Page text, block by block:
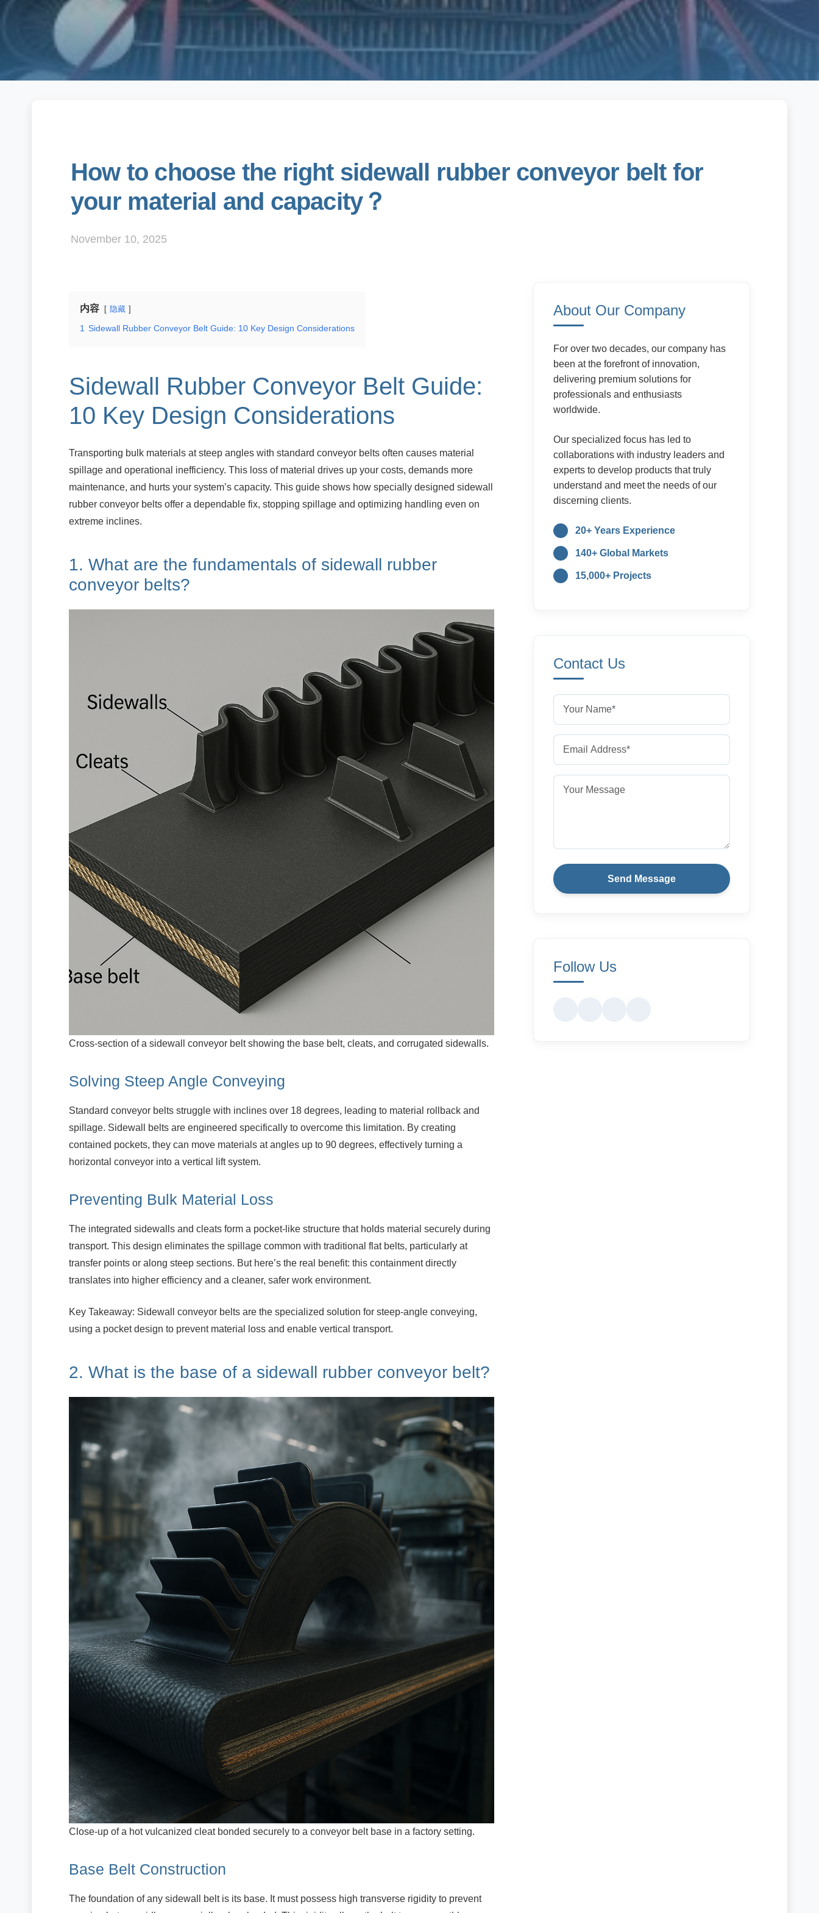
How to choose the right sidewall rubber conveyor belt for
your material and capacity？
November 10, 2025
内容 隐藏
1 Sidewall Rubber Conveyor Belt Guide: 10 Key Design Considerations
Sidewall Rubber Conveyor Belt Guide:
10 Key Design Considerations
Transporting bulk materials at steep angles with standard conveyor belts often causes material
spillage and operational inefficiency. This loss of material drives up your costs, demands more
maintenance, and hurts your system’s capacity. This guide shows how specially designed sidewall
rubber conveyor belts offer a dependable fix, stopping spillage and optimizing handling even on
extreme inclines.
1. What are the fundamentals of sidewall rubber
conveyor belts?
Cross-section of a sidewall conveyor belt showing the base belt, cleats, and corrugated sidewalls.
Solving Steep Angle Conveying
Standard conveyor belts struggle with inclines over 18 degrees, leading to material rollback and
spillage. Sidewall belts are engineered specifically to overcome this limitation. By creating
contained pockets, they can move materials at angles up to 90 degrees, effectively turning a
horizontal conveyor into a vertical lift system.
Preventing Bulk Material Loss
The integrated sidewalls and cleats form a pocket-like structure that holds material securely during
transport. This design eliminates the spillage common with traditional flat belts, particularly at
transfer points or along steep sections. But here’s the real benefit: this containment directly
translates into higher efficiency and a cleaner, safer work environment.
Key Takeaway: Sidewall conveyor belts are the specialized solution for steep-angle conveying,
using a pocket design to prevent material loss and enable vertical transport.
2. What is the base of a sidewall rubber conveyor belt?
Close-up of a hot vulcanized cleat bonded securely to a conveyor belt base in a factory setting.
Base Belt Construction
The foundation of any sidewall belt is its base. It must possess high transverse rigidity to prevent
About Our Company
For over two decades, our company has
been at the forefront of innovation,
delivering premium solutions for
professionals and enthusiasts
worldwide.
Our specialized focus has led to
collaborations with industry leaders and
experts to develop products that truly
understand and meet the needs of our
discerning clients.
20+ Years Experience
140+ Global Markets
15,000+ Projects
Contact Us
Send Message
Follow Us